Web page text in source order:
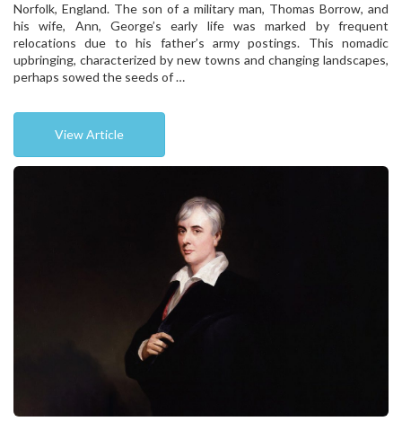
Norfolk, England. The son of a military man, Thomas Borrow, and
his wife, Ann, George’s early life was marked by frequent
relocations due to his father’s army postings. This nomadic
upbringing, characterized by new towns and changing landscapes,
perhaps sowed the seeds of …
View Article